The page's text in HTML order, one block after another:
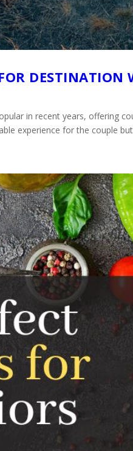
DESTINATION
in recent years, offering
experience for the couple